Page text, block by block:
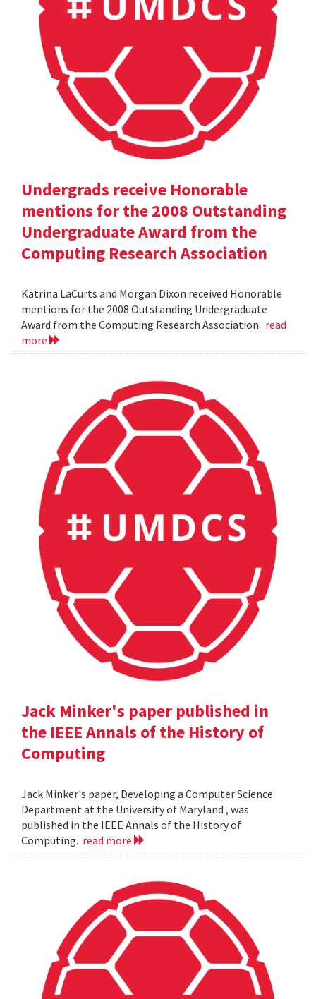
Undergrads receive Honorable
mentions for the 2008 Outstanding
Undergraduate Award from the
Computing Research Association
Katrina LaCurts and Morgan Dixon received Honorable
mentions for the 2008 Outstanding Undergraduate
Award from the Computing Research Association. read
more
Jack Minker's paper published in
the IEEE Annals of the History of
Computing
Jack Minker's paper, Developing a Computer Science
Department at the University of Maryland , was
published in the IEEE Annals of the History of
Computing. read more